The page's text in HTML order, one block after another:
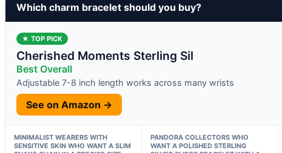
Which charm bracelet should you buy?
★ TOP PICK
Cherished Moments Sterling Sil
Best Overall
Adjustable 7-8 inch length works across many wrists
See on Amazon →
MINIMALIST WEARERS WITH
SENSITIVE SKIN WHO WANT A SLIM
PANDORA COLLECTORS WHO
WANT A POLISHED STERLING